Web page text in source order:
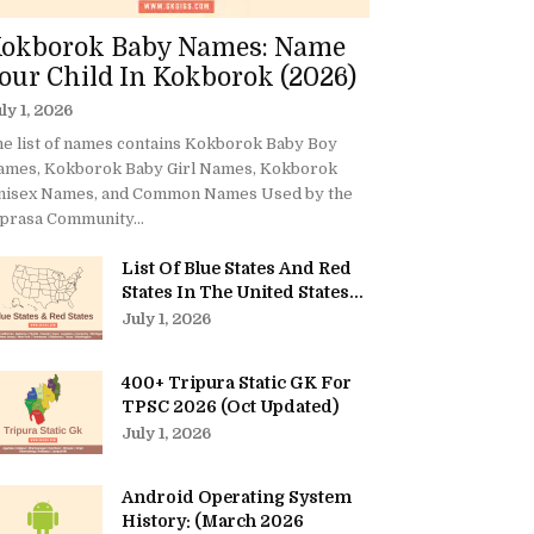
Baby Names: Name
Child In Kokborok (2026)
1, 2026
list of names contains Kokborok Baby Boy
Kokborok Baby Girl Names, Kokborok
Names, and Common Names Used by the
Community...
List Of Blue States And Red
States In The United States...
July 1, 2026
400+ Tripura Static GK For
TPSC 2026 (Oct Updated)
July 1, 2026
Android Operating System
History: (March 2026